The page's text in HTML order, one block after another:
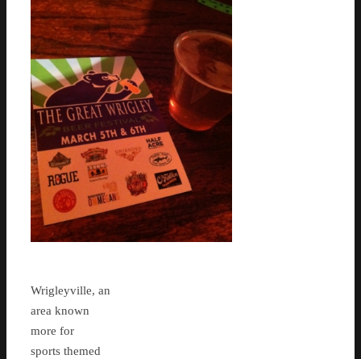
Wrigleyville, an
area known
more for
sports themed